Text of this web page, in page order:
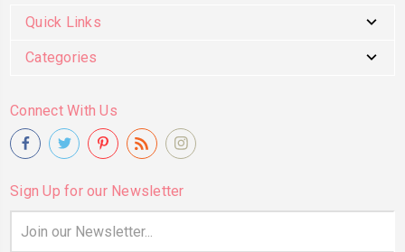
Quick Links
Categories
Connect With Us
Sign Up for our Newsletter
Address